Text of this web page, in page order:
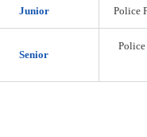
Junior Police
Senior